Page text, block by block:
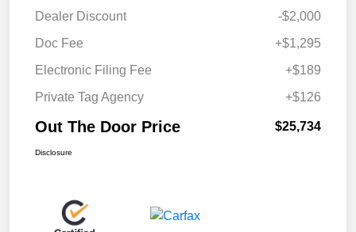
Dealer Discount
-$2,000
Doc Fee
+$1,295
Electronic Filing Fee
+$189
Private Tag Agency
+$126
Out The Door Price $25,734
Disclosure